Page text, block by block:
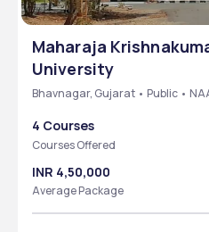
Maharaja
University
Bhavnagar, Gujarat • Public •
4 Courses
Courses Offered
INR 4,50,000
Average Package